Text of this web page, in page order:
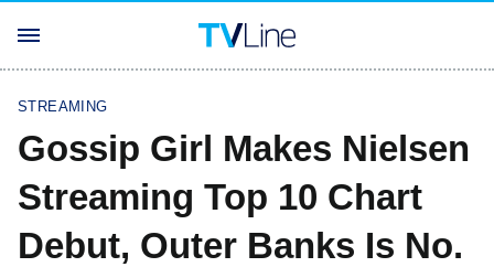
STREAMING
Gossip Girl Makes Nielsen
Streaming Top 10 Chart
Debut, Outer Banks Is No.